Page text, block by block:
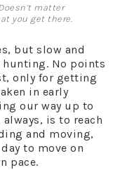
matter
you get there.
but slow and
hunting. No points
only for getting
in early
our way up to
is to reach
and moving,
to move on
pace.